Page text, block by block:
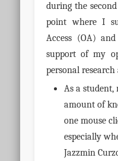
during the
point where I
Access (OA)
support of my
personal research
As a student,
amount of
one mouse
especially
Jazzmin